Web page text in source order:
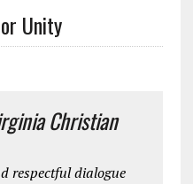
Unity
Christian
respectful dialogue